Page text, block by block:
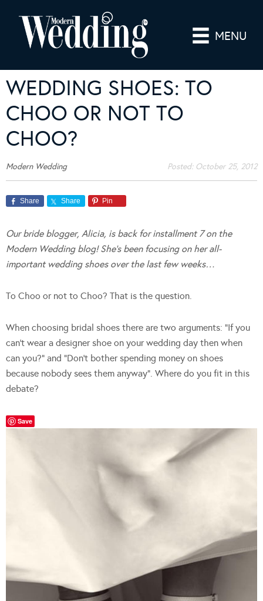
MENU
WEDDING SHOES: TO
CHOO OR NOT TO
CHOO?
Modern Wedding Posted: October 25, 2012
Share Share Pin
Our bride blogger, Alicia, is back for installment 7 on the
Modern Wedding blog!She’s been focusing on her all-
important wedding shoes over the last few weeks…
To Choo or not to Choo? That is the question.
When choosing bridal shoes there are two arguments: “If you
can’t wear a designer shoe on your wedding day then when
can you?” and “Don’t bother spending money on shoes
because nobody sees them anyway”. Where do you fit in this
debate?
Save